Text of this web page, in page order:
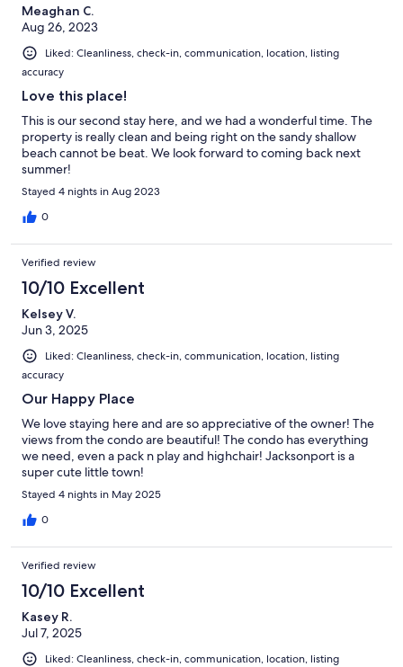
Meaghan C.
Aug 26, 2023
Liked: Cleanliness, check-in, communication, location, listing
accuracy
Love this place!
This is our second stay here, and we had a wonderful time. The
property is really clean and being right on the sandy shallow
beach cannot be beat. We look forward to coming back next
summer!
Stayed 4 nights in Aug 2023
0
Verified review
10/10 Excellent
Kelsey V.
Jun 3, 2025
Liked: Cleanliness, check-in, communication, location, listing
accuracy
Our Happy Place
We love staying here and are so appreciative of the owner! The
views from the condo are beautiful! The condo has everything
we need, even a pack n play and highchair! Jacksonport is a
super cute little town!
Stayed 4 nights in May 2025
0
Verified review
10/10 Excellent
Kasey R.
Jul 7, 2025
Liked: Cleanliness, check-in, communication, location, listing